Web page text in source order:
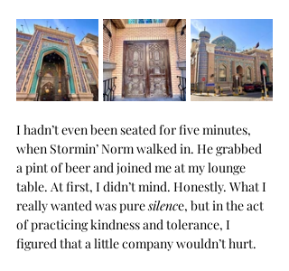
I hadn’t even been seated for five minutes,
when Stormin’ Norm walked in. He grabbed
a pint of beer and joined me at my lounge
table. At first, I didn’t mind. Honestly. What I
really wanted was pure silence, but in the act
of practicing kindness and tolerance, I
figured that a little company wouldn’t hurt.